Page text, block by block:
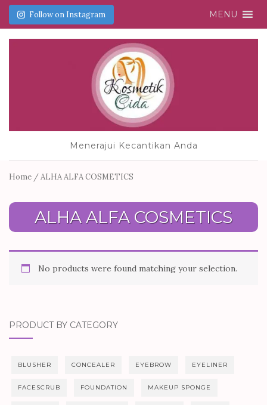
MENU
Menerajui Kecantikan Anda
Home / ALHA ALFA COSMETICS
ALHA ALFA COSMETICS
No products were found matching your selection.
PRODUCT BY CATEGORY
BLUSHER CONCEALER EYEBROW EYELINER
FACESCRUB FOUNDATION MAKEUP SPONGE
Follow on Instagram